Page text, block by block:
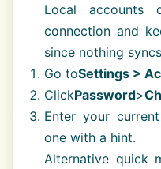
Local accounts
connection and
since nothing
Go toSettings >
ClickPassword>
Enter your
one with a hint.
Alternative quick